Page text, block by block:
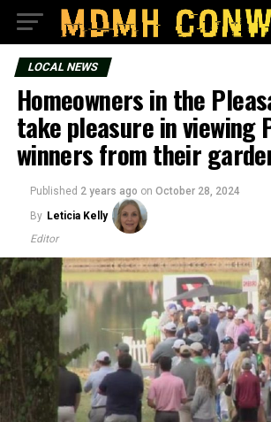
LOCAL NEWS
Homeowners in the
take pleasure in viewing
winners from their
Published 2 years ago on October 28, 2024
By Leticia Kelly
Editor